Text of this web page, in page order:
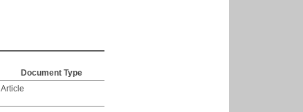
Document Type
Article